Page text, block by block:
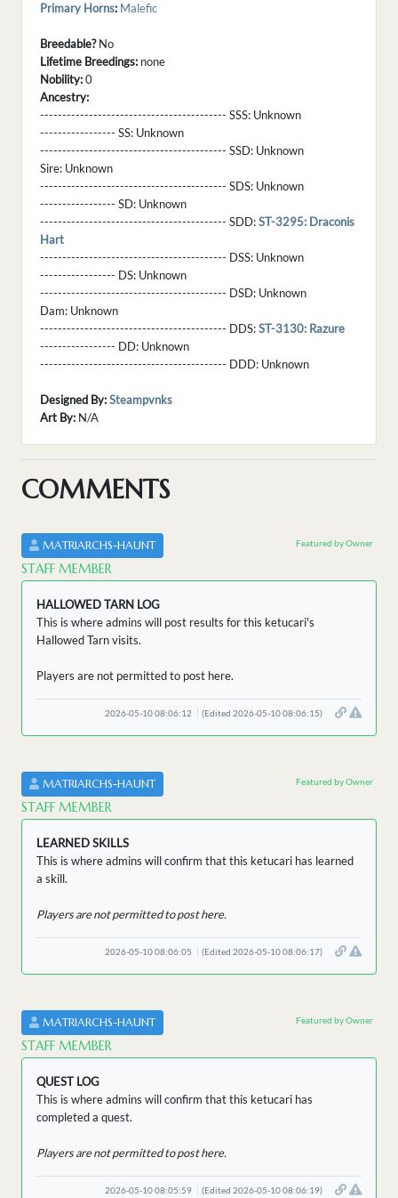
Primary Horns: Malefic
Breedable?No
Lifetime Breedings: none
Nobility:0
Ancestry:
------------------------------------------ SSS: Unknown
----------------- SS: Unknown
------------------------------------------ SSD: Unknown
Sire: Unknown
------------------------------------------ SDS: Unknown
----------------- SD: Unknown
------------------------------------------ SDD:ST-3295: Draconis
Hart
------------------------------------------ DSS: Unknown
----------------- DS: Unknown
------------------------------------------ DSD: Unknown
Dam: Unknown
------------------------------------------ DDS:ST-3130: Razure
----------------- DD: Unknown
------------------------------------------ DDD: Unknown
Designed By:Steampvnks
Art By: N/A
COMMENTS
MATRIARCHS-HAUNT
STAFF MEMBER
Featured by Owner
HALLOWED TARN LOG
This is where admins will post results for this ketucari's
Hallowed Tarn visits.
Players are not permitted to post here.
2026-05-10 08:06:12 (Edited 2026-05-10 08:06:15)
MATRIARCHS-HAUNT
STAFF MEMBER
Featured by Owner
LEARNED SKILLS
This is where admins will confirm that this ketucari has learned
a skill.
Players are not permitted to post here.
2026-05-10 08:06:05 (Edited 2026-05-10 08:06:17)
MATRIARCHS-HAUNT
STAFF MEMBER
Featured by Owner
QUEST LOG
This is where admins will confirm that this ketucari has
completed a quest.
Players are not permitted to post here.
2026-05-10 08:05:59 (Edited 2026-05-10 08:06:19)